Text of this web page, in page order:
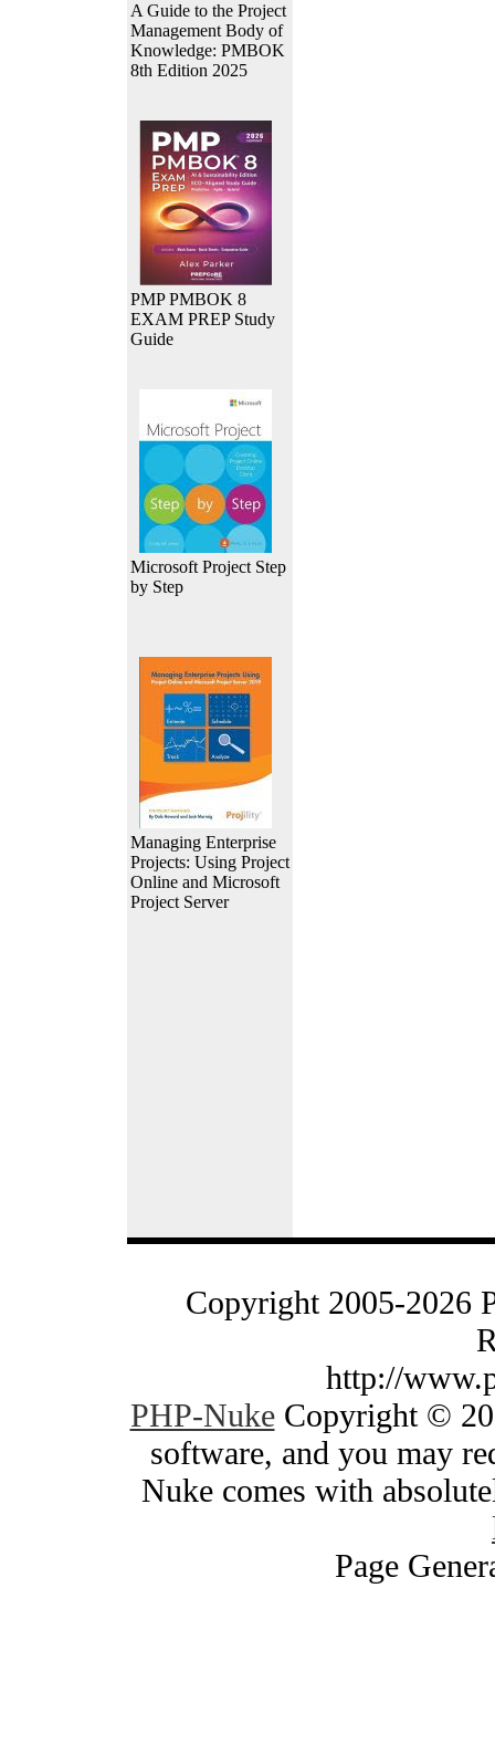
A Guide to the Project
Management Body of
Knowledge: PMBOK
8th Edition 2025
PMP PMBOK 8
EXAM PREP Study
Guide
Microsoft Project Step
by Step
Managing Enterprise
Projects: Using Project
Online and Microsoft
Project Server
Copyright 2005-2026
http://
PHP-NukeCopyright ©
software, and you may
Nuke comes with
Page